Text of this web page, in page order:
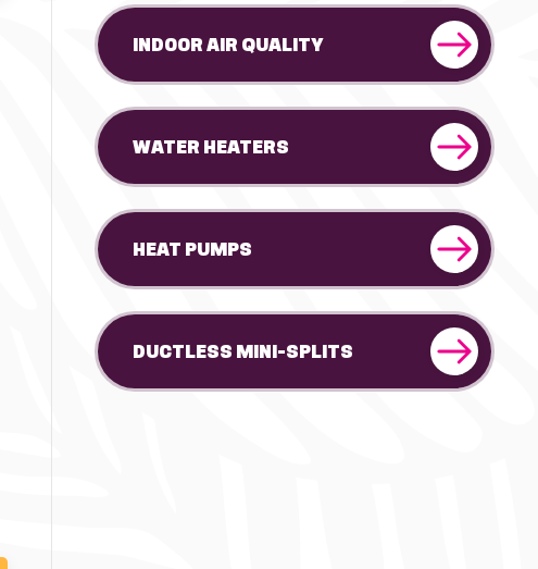
INDOOR AIR QUALITY
WATER HEATERS
HEAT PUMPS
DUCTLESS MINI-SPLITS